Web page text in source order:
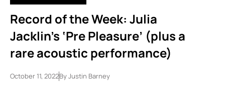
Record of the Week: Julia
Jacklin’s ‘Pre Pleasure’ (plus a
rare acoustic performance)
October 11, 2022ByJustin Barney